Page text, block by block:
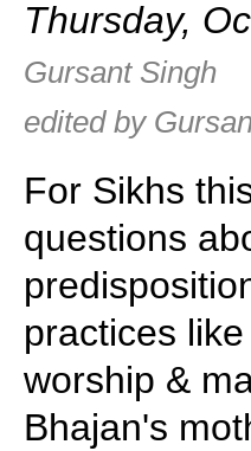
Thursday,
Gursant Singh
edited by
For Sikhs
questions
practices
worship &
Bhajan's